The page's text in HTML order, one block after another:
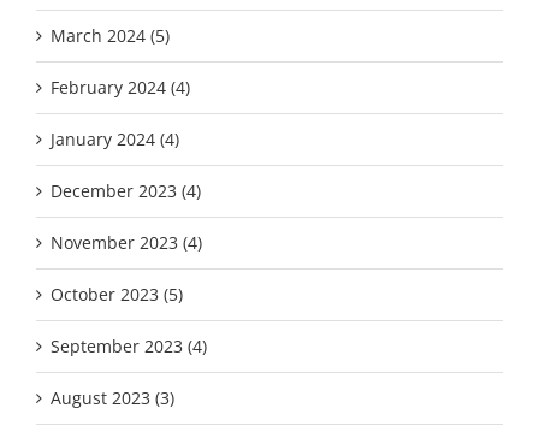
March 2024 (5)
February 2024 (4)
January 2024 (4)
December 2023 (4)
November 2023 (4)
October 2023 (5)
September 2023 (4)
August 2023 (3)